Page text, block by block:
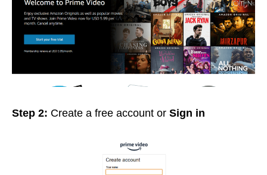
Step 2: Create a free account or Sign in